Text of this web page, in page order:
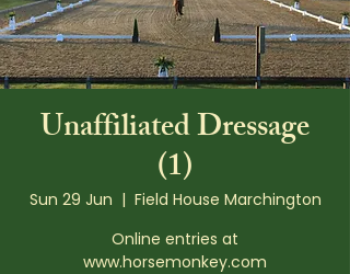
Unaffiliated Dressage
(1)
Sun 29 Jun
  |
Field House Marchington
Online entries at
www.horsemonkey.com